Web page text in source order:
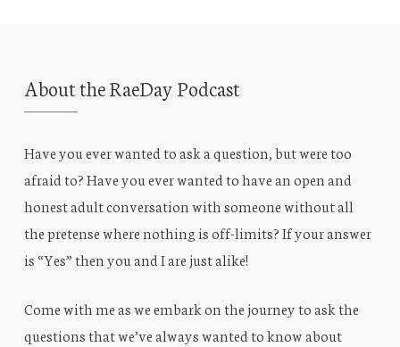
About the RaeDay Podcast
Have you ever wanted to ask a question, but were too
afraid to? Have you ever wanted to have an open and
honest adult conversation with someone without all
the pretense where nothing is off-limits? If your answer
is “Yes” then you and I are just alike!
Come with me as we embark on the journey to ask the
questions that we’ve always wanted to know about